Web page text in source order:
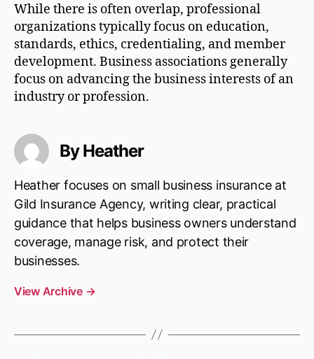
While there is often overlap, professional
organizations typically focus on education,
standards, ethics, credentialing, and member
development. Business associations generally
focus on advancing the business interests of an
industry or profession.
By Heather
Heather focuses on small business insurance at
Gild Insurance Agency, writing clear, practical
guidance that helps business owners understand
coverage, manage risk, and protect their
businesses.
View Archive →